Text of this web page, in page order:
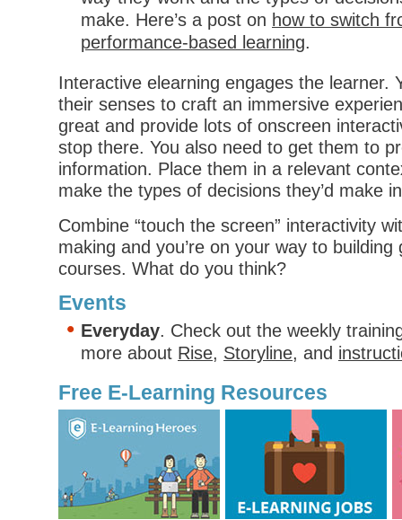
make. Here’s a post on how to switch
performance-based learning.
Interactive elearning engages the learner.
their senses to craft an immersive
great and provide lots of onscreen
stop there. You also need to get them to
information. Place them in a relevant
make the types of decisions they’d make
Combine “touch the screen” interactivity
making and you’re on your way to building
courses. What do you think?
Events
Everyday. Check out the weekly
more about Rise, Storyline, and
Free E-Learning Resources